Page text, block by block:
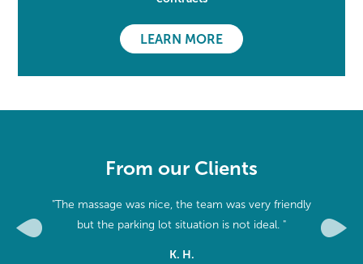
LEARN MORE
From our Clients
Previous
right
"The massage was nice, the team was very friendly
but the parking lot situation is not ideal. "
K. H.
Next